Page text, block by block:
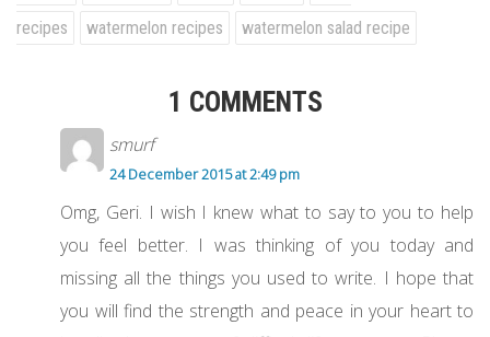
recipes watermelon recipes watermelon salad recipe
1 COMMENTS
smurf
24 December 2015 at 2:49 pm
Omg, Geri. I wish I knew what to say to you to help
you feel better. I was thinking of you today and
missing all the things you used to write. I hope that
you will find the strength and peace in your heart to